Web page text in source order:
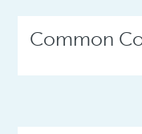
Common